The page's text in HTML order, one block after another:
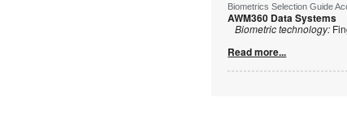
Biometrics Selection Guide
AWM360 Data Systems
Biometric technology:
Read more...